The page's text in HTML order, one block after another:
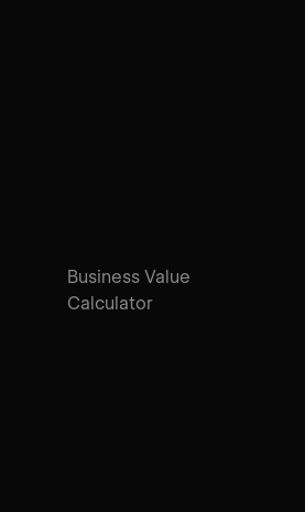
Business Value
Calculator